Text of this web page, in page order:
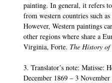
painting. In general, it refers
from western countries such
However, Western paintings
other regions where share a
Virginia, Forte. The History
3. Translator’s note: Matisse:
December 1869 – 3